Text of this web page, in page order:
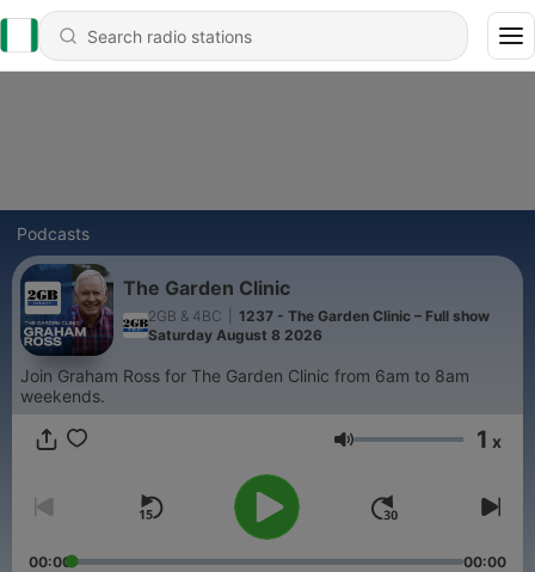
Podcasts
The Garden Clinic
2GB & 4BC
1237 - The Garden Clinic – Full show
Saturday August 8 2026
Join Graham Ross for The Garden Clinic from 6am to 8am
weekends.
Volume 1 x
00:00 00:00